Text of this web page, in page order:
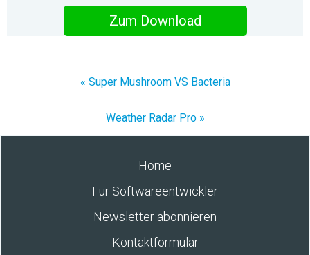
Zum Download
« Super Mushroom VS Bacteria
Weather Radar Pro »
Home
Für Softwareentwickler
Newsletter abonnieren
Kontaktformular